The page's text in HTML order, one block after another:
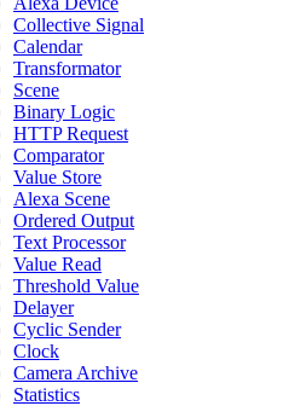
Collective Signal
Calendar
Transformator
Scene
Binary Logic
HTTP Request
Comparator
Value Store
Alexa Scene
Ordered Output
Text Processor
Value Read
Threshold Value
Delayer
Cyclic Sender
Clock
Camera Archive
Statistics